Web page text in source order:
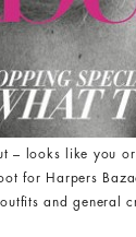
– looks like you
for Harpers
and general